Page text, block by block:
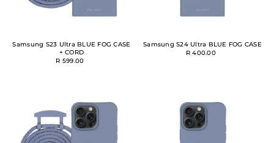
Samsung S23 Ultra BLUE FOG CASE
+ CORD
R 599.00
Samsung S24 Ultra BLUE FOG CASE
R 400.00